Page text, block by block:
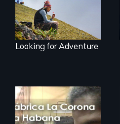
Looking for Adventure